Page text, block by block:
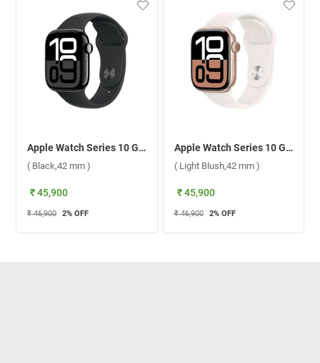
Apple Watch Series 10 GPS Jet Black Aluminium Case with Sport Band M/L ( Black,42 mm )
( Black,42 mm )
₹ 45,900
₹ 46,900 2% OFF
Apple Watch Series 10 GPS Rose Gold Aluminium Case with Sport Band S/M ( Light Blush,42 mm )
( Light Blush,42 mm )
₹ 45,900
₹ 46,900 2% OFF